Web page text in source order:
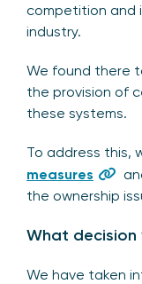
competition and
industry.
We found there
the provision of
these systems.
To address this,
measures
the ownership
What decision
We have taken